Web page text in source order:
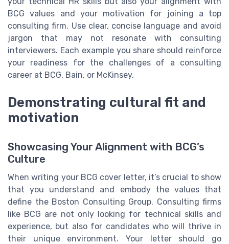
BCG values and your motivation for joining a top
consulting firm. Use clear, concise language and avoid
jargon that may not resonate with consulting
interviewers. Each example you share should reinforce
your readiness for the challenges of a consulting
career at BCG, Bain, or McKinsey.
Demonstrating cultural fit and
motivation
Showcasing Your Alignment with BCG’s
Culture
When writing your BCG cover letter, it’s crucial to show
that you understand and embody the values that
define the Boston Consulting Group. Consulting firms
like BCG are not only looking for technical skills and
experience, but also for candidates who will thrive in
their unique environment. Your letter should go